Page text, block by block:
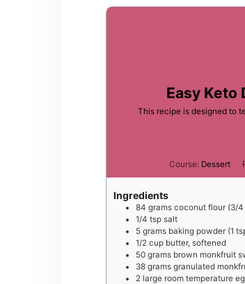
Easy Keto
This recipe is designed to
Course: Dessert
Ingredients
84 grams coconut flour (3/4
1/4 tsp salt
5 grams baking powder (1
1/2 cup butter, softened
50 grams brown monkfruit
38 grams granulated
2 large room temperature